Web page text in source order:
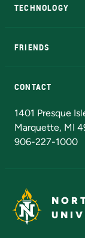
TECHNOLOGY
FRIENDS
CONTACT
1401 Presque
Marquette, MI
906-227-1000